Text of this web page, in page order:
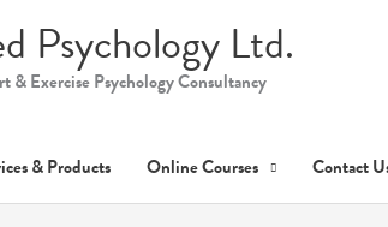
Psychology Ltd.
& Exercise Psychology Consultancy
& Products Online Courses Contact